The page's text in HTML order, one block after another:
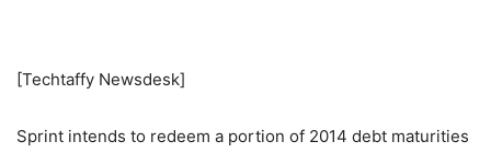
[Techtaffy Newsdesk]
Sprint intends to redeem a portion of 2014 debt maturities